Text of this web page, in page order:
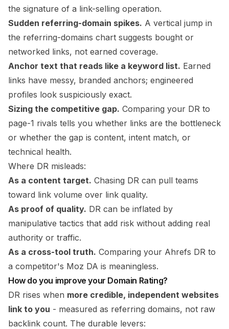
the signature of a link-selling operation.
Sudden referring-domain spikes. A vertical jump in
the referring-domains chart suggests bought or
networked links, not earned coverage.
Anchor text that reads like a keyword list. Earned
links have messy, branded anchors; engineered
profiles look suspiciously exact.
Sizing the competitive gap. Comparing your DR to
page-1 rivals tells you whether links are the bottleneck
or whether the gap is content, intent match, or
technical health.
Where DR misleads:
As a content target. Chasing DR can pull teams
toward link volume over link quality.
As proof of quality. DR can be inflated by
manipulative tactics that add risk without adding real
authority or traffic.
As a cross-tool truth. Comparing your Ahrefs DR to
a competitor's Moz DA is meaningless.
How do you improve your Domain Rating?
DR rises when more credible, independent websites
link to you - measured as referring domains, not raw
backlink count. The durable levers: